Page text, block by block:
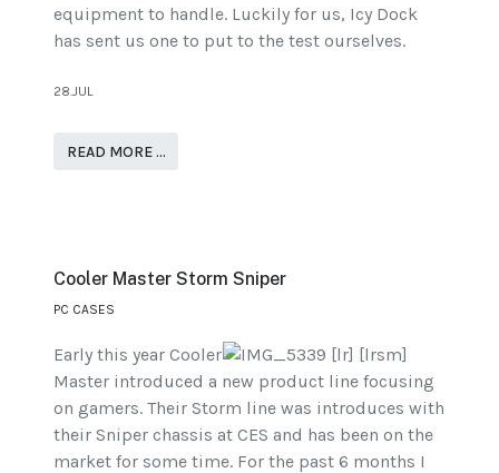
equipment to handle. Luckily for us, Icy Dock
has sent us one to put to the test ourselves.
28.JUL
READ MORE …
Cooler Master Storm Sniper
PC CASES
Early this year Cooler
Master introduced a new product line focusing
on gamers. Their Storm line was introduces with
their Sniper chassis at CES and has been on the
market for some time. For the past 6 months I